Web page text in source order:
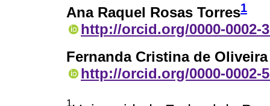
Ana Raquel Rosas Torres1
http://orcid.org/0000-0002-
Fernanda Cristina de
http://orcid.org/0000-0002-
1